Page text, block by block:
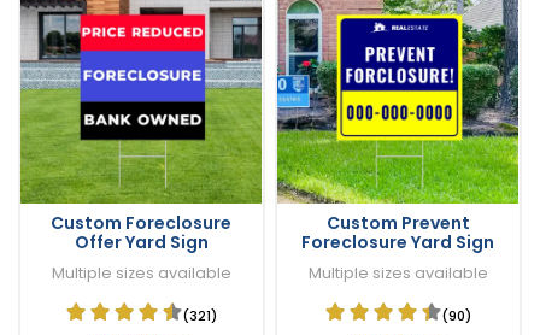
Custom Foreclosure
Offer Yard Sign
Multiple sizes available
(321)
Custom Prevent
Foreclosure Yard Sign
Multiple sizes available
(90)